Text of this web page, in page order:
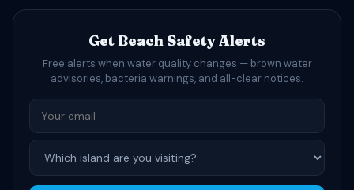
Get Beach Safety Alerts
Free alerts when water quality changes — brown water
advisories, bacteria warnings, and all-clear notices.